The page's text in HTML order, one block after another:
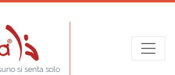
si senta solo